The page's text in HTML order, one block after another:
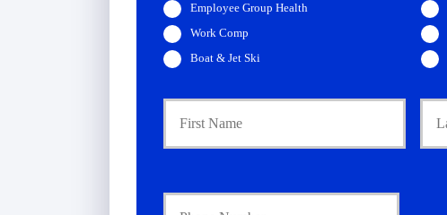
Employee Group Health
Work Comp
Boat & Jet Ski
P
m